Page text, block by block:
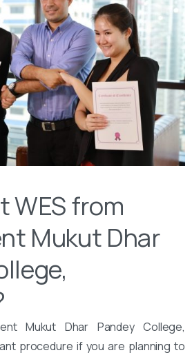
WES from
Mukut Dhar
Mukut Dhar Pandey College,
procedure if you are planning to